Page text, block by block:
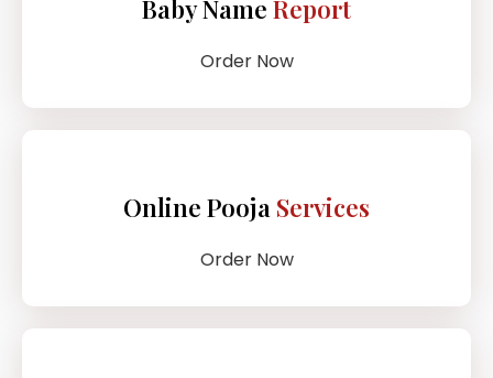
Baby Name Report
Order Now
Online Pooja Services
Order Now